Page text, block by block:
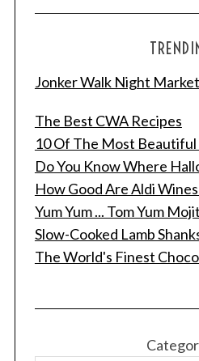
Jonker Walk Night
The Best CWA Recipes
10 Of The Most Beautiful
Do You Know Where
How Good Are Aldi
Yum Yum ... Tom Yum
Slow-Cooked Lamb
The World's Finest